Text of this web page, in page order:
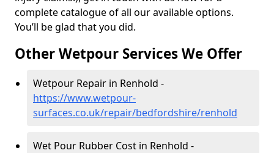
complete catalogue of all our available options.
You’ll be glad that you did.
Other Wetpour Services We Offer
Wetpour Repair in Renhold -
https://www.wetpour-
surfaces.co.uk/repair/bedfordshire/renhold
Wet Pour Rubber Cost in Renhold -